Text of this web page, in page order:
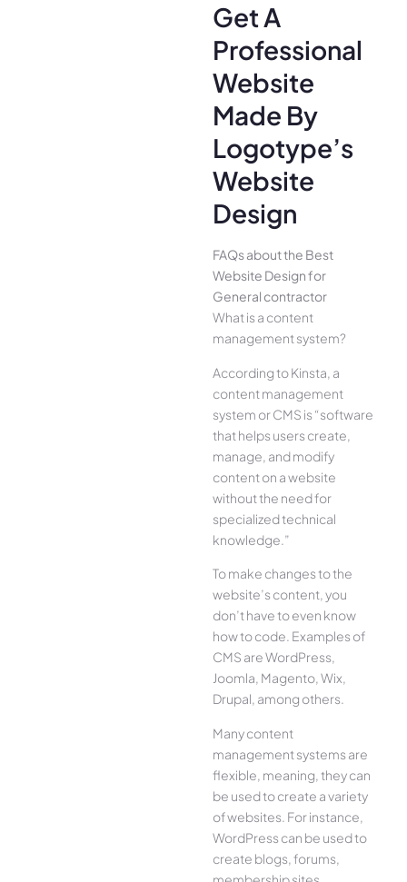
Get A
Professional
Website
Made By
Logotype’s
Website
Design
FAQs about the Best
Website Design for
General contractor
What is a content
management system?
According to Kinsta, a
content management
system or CMS is “software
that helps users create,
manage, and modify
content on a website
without the need for
specialized technical
knowledge.”
To make changes to the
website’s content, you
don’t have to even know
how to code. Examples of
CMS are WordPress,
Joomla, Magento, Wix,
Drupal, among others.
Many content
management systems are
flexible, meaning, they can
be used to create a variety
of websites. For instance,
WordPress can be used to
create blogs, forums,